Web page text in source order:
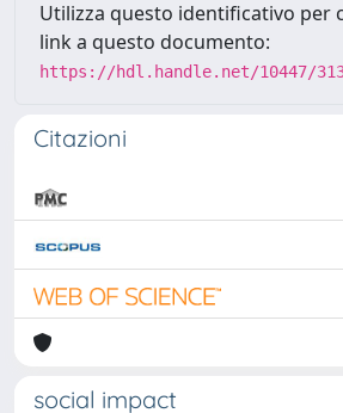
Utilizza questo identificativo per
link a questo documento:
https://hdl.handle.net/10447/
Citazioni
social impact